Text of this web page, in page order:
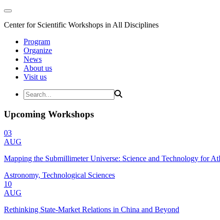
Center for Scientific Workshops in All Disciplines
Program
Organize
News
About us
Visit us
Upcoming Workshops
03
AUG
Mapping the Submillimeter Universe: Science and Technology for
Astronomy, Technological Sciences
10
AUG
Rethinking State-Market Relations in China and Beyond